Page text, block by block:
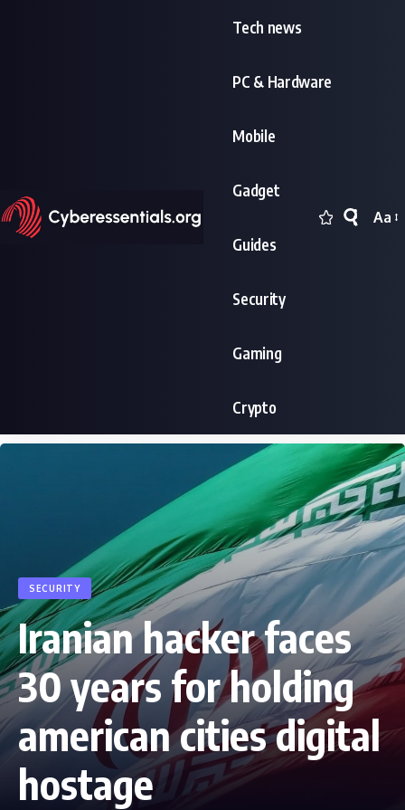
Tech news
PC & Hardware
Mobile
Gadget
Guides
Security
Gaming
Crypto
Font
Aa
SECURITY
Iranian hacker faces
30 years for holding
american cities digital
hostage